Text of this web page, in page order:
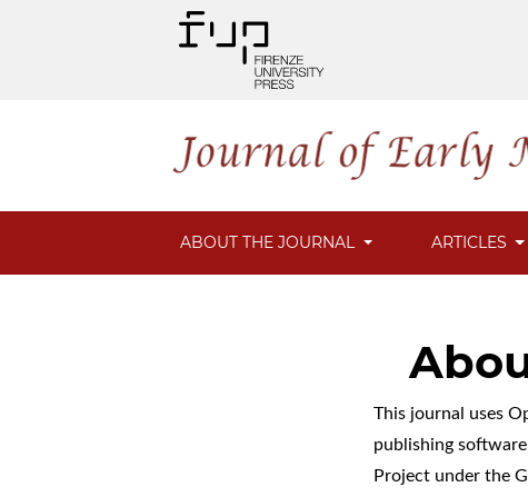
ABOUT THE JOURNAL ARTICLES
This journal uses
publishing
Project under the